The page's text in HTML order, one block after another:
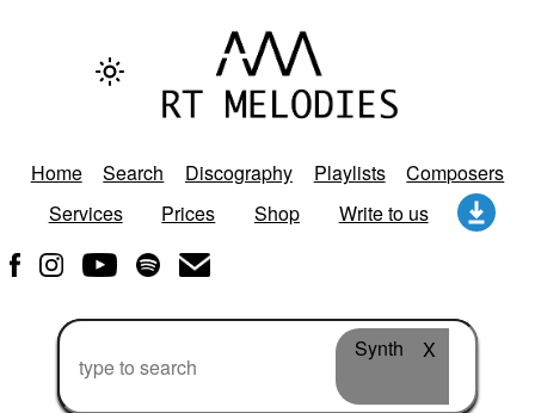
Home Search Discography Playlists
Composers
Services
Prices Shop Write to us
Synth X